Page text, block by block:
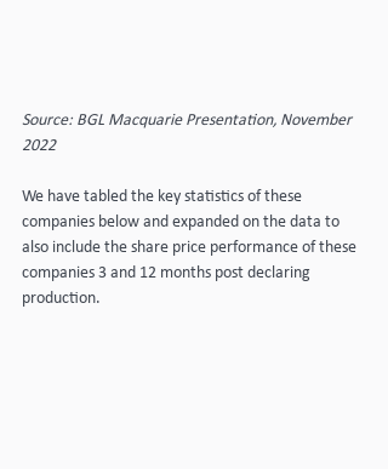
Source: BGL Macquarie Presentation, November
2022
We have tabled the key statistics of these
companies below and expanded on the data to
also include the share price performance of these
companies 3 and 12 months post declaring
production.